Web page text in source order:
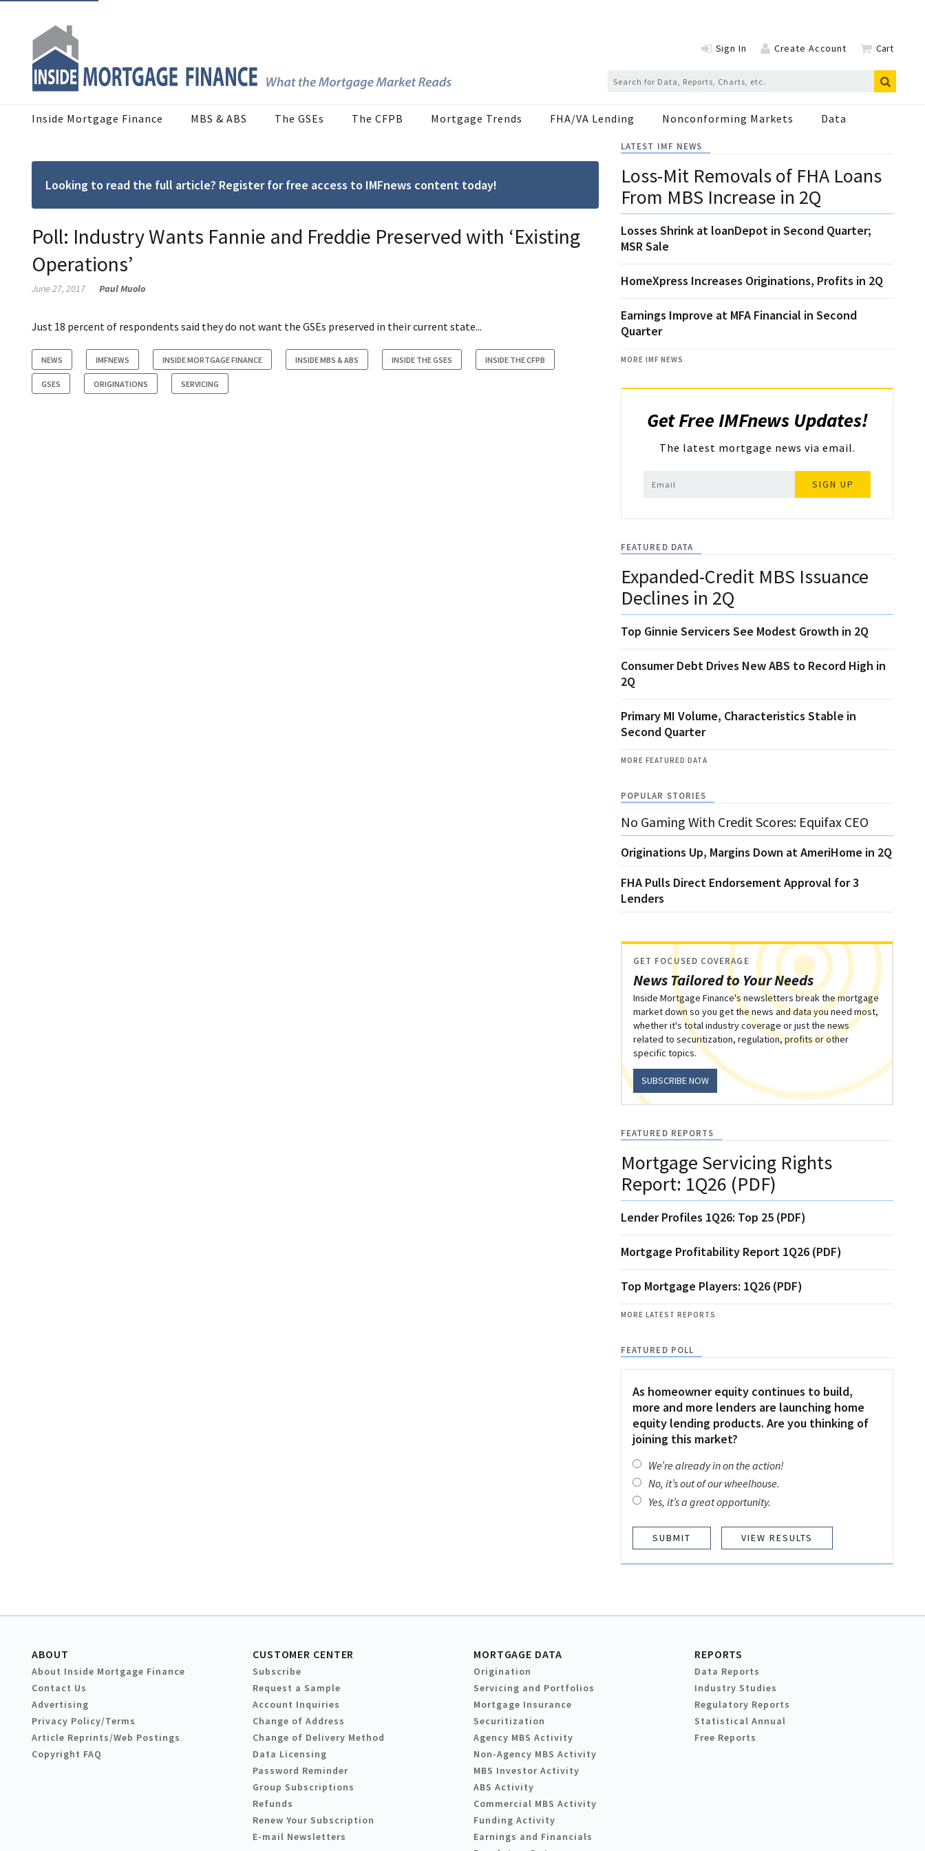
Sign In Create Account Cart
Inside Mortgage Finance MBS & ABS The GSEs The CFPB Mortgage Trends FHA/VA Lending Nonconforming Markets Data
Looking to read the full article? Register for free access to IMFnews content today!
Poll: Industry Wants Fannie and Freddie Preserved with ‘Existing
Operations’
June 27, 2017 Paul Muolo
Just 18 percent of respondents said they do not want the GSEs preserved in their current state...
NEWS IMFNEWS INSIDE MORTGAGE FINANCE INSIDE MBS & ABS INSIDE THE GSES INSIDE THE CFPB
GSES ORIGINATIONS SERVICING
LATEST IMF NEWS
Loss-Mit Removals of FHA Loans
From MBS Increase in 2Q
Losses Shrink at loanDepot in Second Quarter;
MSR Sale
HomeXpress Increases Originations, Profits in 2Q
Earnings Improve at MFA Financial in Second
Quarter
MORE IMF NEWS
Get Free IMFnews Updates!
The latest mortgage news via email.
SIGN UP
FEATURED DATA
Expanded-Credit MBS Issuance
Declines in 2Q
Top Ginnie Servicers See Modest Growth in 2Q
Consumer Debt Drives New ABS to Record High in
2Q
Primary MI Volume, Characteristics Stable in
Second Quarter
MORE FEATURED DATA
POPULAR STORIES
No Gaming With Credit Scores: Equifax CEO
Originations Up, Margins Down at AmeriHome in 2Q
FHA Pulls Direct Endorsement Approval for 3
Lenders
News Tailored to Your Needs
GET FOCUSED COVERAGE
Inside Mortgage Finance's newsletters break the mortgage
market down so you get the news and data you need most,
whether it's total industry coverage or just the news
related to securitization, regulation, profits or other
specific topics.
SUBSCRIBE NOW
FEATURED REPORTS
Mortgage Servicing Rights
Report: 1Q26 (PDF)
Lender Profiles 1Q26: Top 25 (PDF)
Mortgage Profitability Report 1Q26 (PDF)
Top Mortgage Players: 1Q26 (PDF)
MORE LATEST REPORTS
FEATURED POLL
As homeowner equity continues to build,
more and more lenders are launching home
equity lending products. Are you thinking of
joining this market?
We’re already in on the action!
No, it’s out of our wheelhouse.
Yes, it’s a great opportunity.
VIEW RESULTS
ABOUT
About Inside Mortgage Finance
Contact Us
Advertising
Privacy Policy/Terms
Article Reprints/Web Postings
Copyright FAQ
CUSTOMER CENTER
Subscribe
Request a Sample
Account Inquiries
Change of Address
Change of Delivery Method
Data Licensing
Password Reminder
Group Subscriptions
Refunds
Renew Your Subscription
E-mail Newsletters
MORTGAGE DATA
Origination
Servicing and Portfolios
Mortgage Insurance
Securitization
Agency MBS Activity
Non-Agency MBS Activity
MBS Investor Activity
ABS Activity
Commercial MBS Activity
Funding Activity
Earnings and Financials
REPORTS
Data Reports
Industry Studies
Regulatory Reports
Statistical Annual
Free Reports